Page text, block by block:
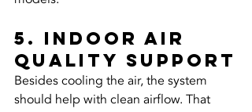
5. Indoor air
quality support
Besides cooling the air, the system
should help with clean airflow. That